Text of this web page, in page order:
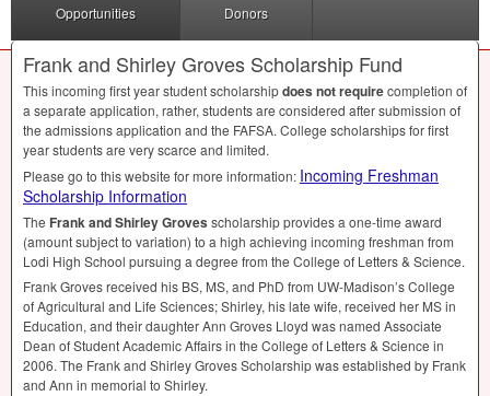
Opportunities Donors
Frank and Shirley Groves Scholarship Fund
This incoming first year student scholarshipdoes not requirecompletion of
a separate application, rather, students are considered after submission of
the admissions application and the FAFSA. College scholarships for first
year students are very scarce and limited.
Please go to this website for more information: Incoming Freshman
Scholarship Information
The Frank and Shirley Groves scholarship provides a one-time award
(amount subject to variation) to a high achieving incoming freshman from
Lodi High School pursuing a degree from the College of Letters & Science.
Frank Groves received his BS, MS, and PhD from UW-Madison’s College
of Agricultural and Life Sciences; Shirley, his late wife, received her MS in
Education, and their daughter Ann Groves Lloyd was named Associate
Dean of Student Academic Affairs in the College of Letters & Science in
2006. The Frank and Shirley Groves Scholarship was established by Frank
and Ann in memorial to Shirley.